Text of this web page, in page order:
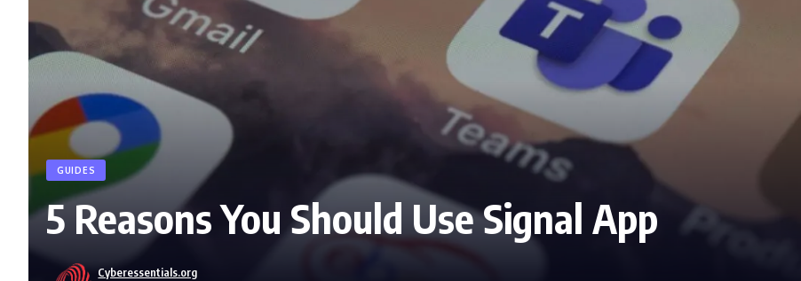
GUIDES
5 Reasons You Should Use Signal App
Cyberessentials.org